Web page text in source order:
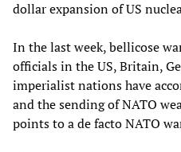
dollar expansion of US
In the last week, bellicose
officials in the US, Britain,
imperialist nations have
and the sending of NATO
points to a de facto NATO